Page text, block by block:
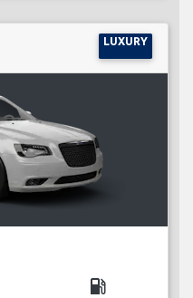
LUXURY
local_gas_station